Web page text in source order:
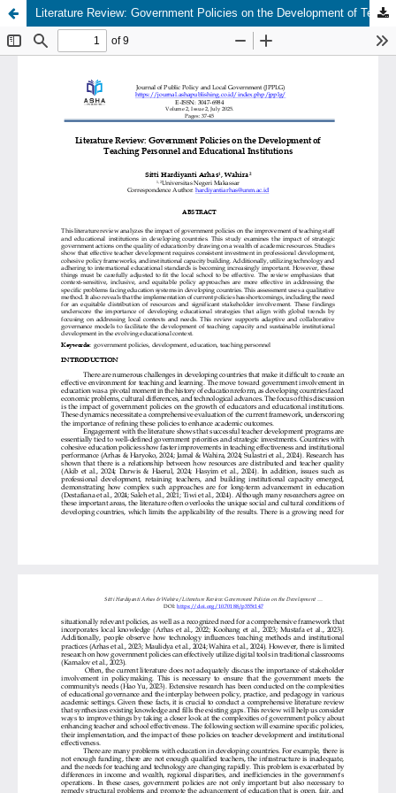
Literature Review: Government Policies on the Development of Teaching Personnel and Educational Institutions